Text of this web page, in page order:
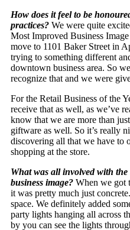
How does it feel to be
practices? We were quite
Most Improved Business
move to 1101 Baker Street in
trying to something different
downtown business area. So
recognize that and we were
For the Retail Business of the
receive that as well, as we’ve
know that we are more than
giftware as well. So it’s really
discovering all that we have to
shopping at the store.
What was all involved with
business image? When we got
it was pretty much just
space. We definitely added
party lights hanging all across
by you can see the lights